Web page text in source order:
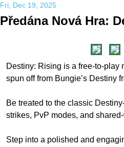
Fri, Dec 19, 2025
Předána Nová Hra:
Destiny: Rising is a free-to-play
spun off from Bungie’s Destiny
Be treated to the classic
strikes, PvP modes, and
Step into a polished and